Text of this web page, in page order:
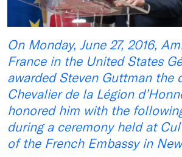
On Monday, June 27, 2016,
France in the United States
awarded Steven Guttman the
Chevalier de la Légion
honored him with the
during a ceremony held at
of the French Embassy in